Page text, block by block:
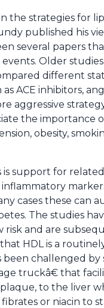
the strategies for
published his
several papers
Older
different
ACE inhibitors,
aggressive
the
obesity,
support for
cases these
The studies
risk and are
HDL is a
challenged
truckâ€ that
to the liver
or niacin to